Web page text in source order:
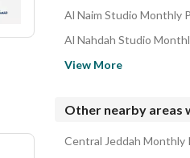
Al Naim Studio Monthly
Al Nahdah Studio
View More
Other nearby areas
Central Jeddah Monthly